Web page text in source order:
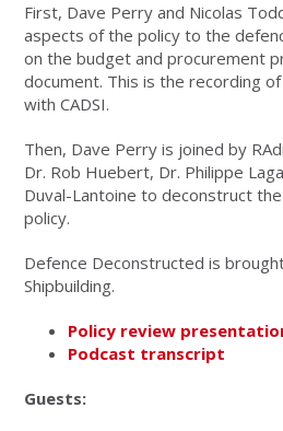
First, Dave Perry and Nicolas
aspects of the policy to the
on the budget and procurement
document. This is the recording
with CADSI.
Then, Dave Perry is joined by
Dr. Rob Huebert, Dr. Philippe
Duval-Lantoine to deconstruct
policy.
Defence Deconstructed is
Shipbuilding.
Policy review
Podcast transcript
Guests: